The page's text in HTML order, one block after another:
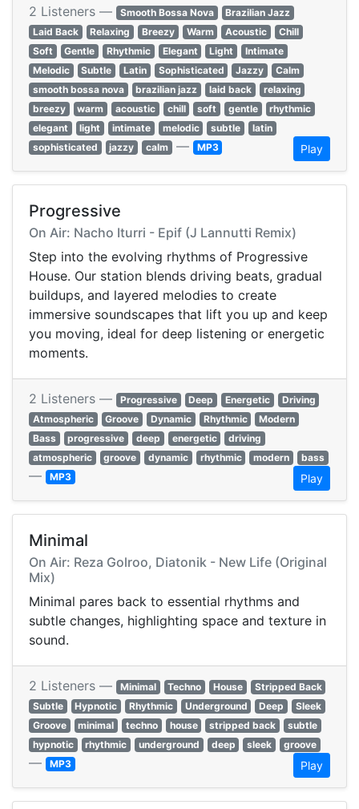
2 Listeners — Smooth Bossa Nova
Brazilian Jazz
Laid Back
Relaxing Breezy Warm Acoustic
Chill
Soft
Gentle Rhythmic Elegant Light
Intimate
Melodic
Subtle Latin Sophisticated Jazzy
Calm
smooth bossa nova
brazilian jazz laid back
relaxing
breezy
warm acoustic chill soft gentle
rhythmic
elegant
light intimate melodic subtle
latin
sophisticated
jazzy calm — MP3 Play
Progressive
On Air: Nacho Iturri - Epif (J Lannutti Remix)
Step into the evolving rhythms of Progressive
House. Our station blends driving beats, gradual
buildups, and layered melodies to create
immersive soundscapes that lift you up and keep
you moving, ideal for deep listening or energetic
moments.
2 Listeners — Progressive Deep Energetic
Driving
Atmospheric
Groove Dynamic Rhythmic
Modern
Bass
progressive deep energetic
driving
atmospheric
groove dynamic rhythmic modern bass
— MP3 Play
Minimal
On Air: Reza Golroo, Diatonik - New Life (Original
Mix)
Minimal pares back to essential rhythms and
subtle changes, highlighting space and texture in
sound.
2 Listeners — Minimal Techno House
Stripped Back
Subtle
Hypnotic Rhythmic Underground Deep
Sleek
Groove
minimal techno house stripped back
subtle
hypnotic
rhythmic underground deep sleek groove
— MP3 Play